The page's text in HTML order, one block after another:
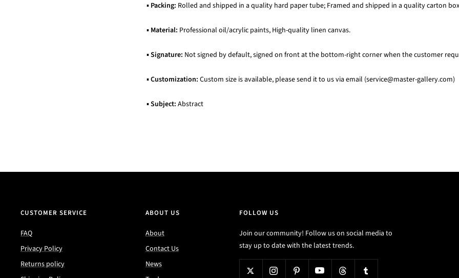
▪ Packing: Rolled and shipped in a quality hard paper tube; Framed and shipped in a quality carton box
▪ Material: Professional oil/acrylic paints, High-quality linen canvas.
▪Signature: Not signed by default, signed on front at the bottom-right corner when the customer
▪Customization: Custom size is available, please send it to us via email (service@master-gallery.com)
▪Subject: Abstract
CUSTOMER SERVICE
FAQ
Privacy Policy
Returns policy
ABOUT US
About
Contact Us
News
FOLLOW US
Join our community! Follow us on social media to
stay up to date with the latest trends.